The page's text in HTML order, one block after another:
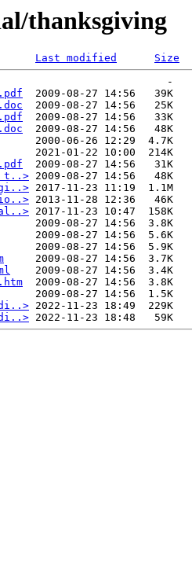
thanksgiving
Last modified
Size
-
  2009-08-27 14:56   39K
  2009-08-27 14:56   25K
  2009-08-27 14:56   33K
  2009-08-27 14:56   48K
2000-06-26 12:29  4.7K
2021-01-22 10:00  214K
  2009-08-27 14:56   31K
t..> 2009-08-27 14:56   48K
2017-11-23 11:19  1.1M
2013-11-28 12:36   46K
2017-11-23 10:47  158K
2009-08-27 14:56  3.8K
2009-08-27 14:56  5.6K
2009-08-27 14:56  5.9K
     2009-08-27 14:56  3.7K
    2009-08-27 14:56  3.4K
  2009-08-27 14:56  3.8K
2009-08-27 14:56  1.5K
2022-11-23 18:49  229K